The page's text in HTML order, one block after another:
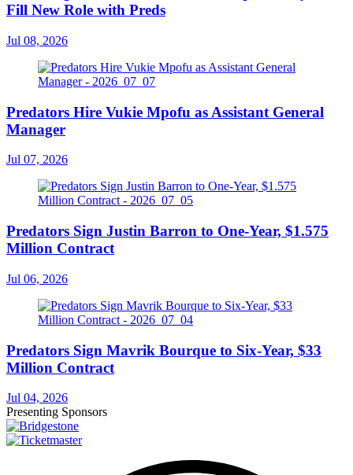
Fill New Role with Preds
Jul 08, 2026
Predators Hire Vukie Mpofu as Assistant General
Manager
Jul 07, 2026
Predators Sign Justin Barron to One-Year, $1.575
Million Contract
Jul 06, 2026
Predators Sign Mavrik Bourque to Six-Year, $33
Million Contract
Jul 04, 2026
Presenting Sponsors